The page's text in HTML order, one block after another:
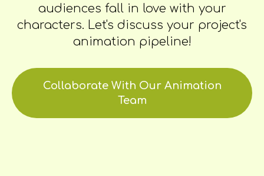
audiences fall in love with your
characters. Let's discuss your project's
animation pipeline!
Collaborate With Our Animation
Team